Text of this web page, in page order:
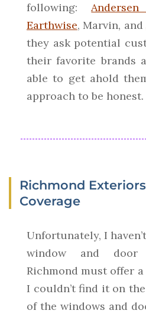
following:
Earthwise, Marvin, and
they ask potential
their favorite brands
able to get ahold
approach to be honest.
Richmond
Coverage
Unfortunately, I
window and door
Richmond must offer
I couldn’t find it on
of the windows and